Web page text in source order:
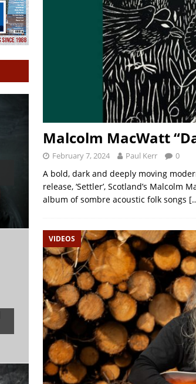
Malcolm MacWatt
February 7, 2024 Paul Kerr 0
A bold, dark and deeply moving
release, ‘Settler’, Scotland’s Malcolm
album of sombre acoustic folk songs
VIDEOS